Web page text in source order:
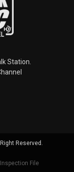
Station.
Reserved.
File